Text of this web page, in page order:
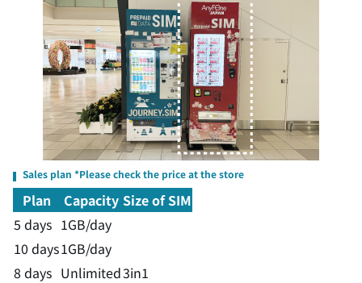
Sales plan *Please check the price at the store
Plan Capacity Size of SIM
5 days 1GB/day
3in1
10 days1GB/day
8 days Unlimited